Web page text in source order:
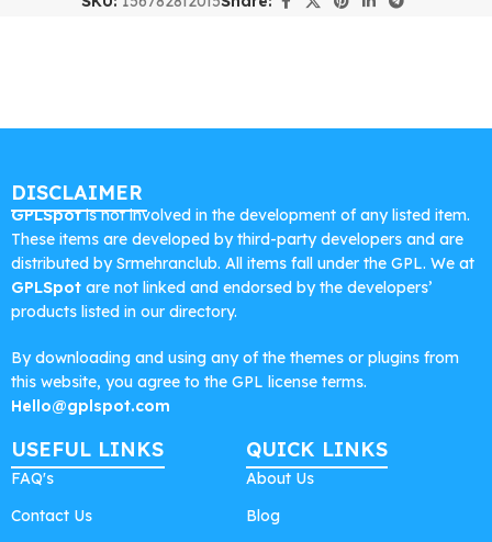
DISCLAIMER
GPLSpotis not involved in the development of any listed item.
These items are developed by third-party developers and are
distributed by Srmehranclub. All items fall under the GPL. We at
GPLSpot are not linked and endorsed by the developers’
products listed in our directory.
By downloading and using any of the themes or plugins from
this website, you agree to the GPL license terms.
Hello@gplspot.com
USEFUL LINKS
FAQ's
Contact Us
QUICK LINKS
About Us
Blog